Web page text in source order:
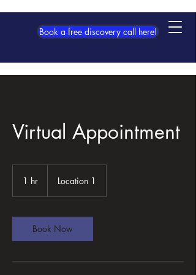
Book a free discovery call here!
Virtual Appointment
1 hr Location 1
Book Now